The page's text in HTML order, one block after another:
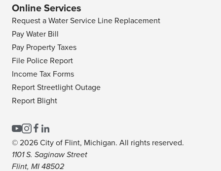
Online Services
Request a Water Service Line Replacement
Pay Water Bill
Pay Property Taxes
File Police Report
Income Tax Forms
Report Streetlight Outage
Report Blight
© 2026 City of Flint, Michigan. All rights reserved.
1101 S. Saginaw Street
Flint, MI 48502